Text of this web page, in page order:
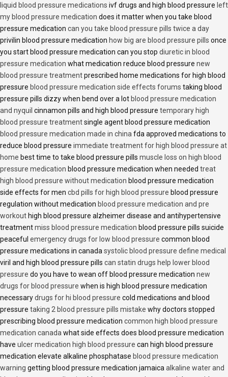
liquid blood pressure medications ivf drugs and high blood pressure left
my blood pressure medication does it matter when you take blood
pressure medication can you take blood pressure pills twice a day
privilin blood pressure medication how big are blood pressure pills once
you start blood pressure medication can you stop diuretic in blood
pressure medication what medication reduce blood pressure new
blood pressure treatmentprescribed home medications for high blood
pressure blood pressure medication side effects forums taking blood
pressure pills dizzy when bend over a lot blood pressure medication
and nyquil cinnamon pills and high blood pressure temporary high
blood pressure treatmentsingle agent blood pressure medication
blood pressure medication made in china fda approved medications to
reduce blood pressure immediate treatment for high blood pressure at
home best time to take blood pressure pills muscle loss on high blood
pressure medication blood pressure medication when needed treat
high blood pressure without medication blood pressure medication
side effects for men cbd pills for high blood pressure blood pressure
regulation without medication blood pressure medication and pre
workout high blood pressure alzheimer disease and antihypertensive
treatmentmiss blood pressure medication blood pressure pills suicide
peaceful emergency drugs for low blood pressure common blood
pressure medications in canada systolic blood pressure define medical
viril and high blood pressure pills can statin drugs help lower blood
pressure do you have to wean off blood pressure medication new
drugs for blood pressure when is high blood pressure medication
necessarydrugs for hi blood pressure cold medications and blood
pressure taking 2 blood pressure pills mistake why doctors stopped
prescribing blood pressure medication common high blood pressure
medication canada what side effects does blood pressure medication
have ulcer medication high blood pressure can high blood pressure
medication elevate alkaline phosphatase blood pressure medication
warning getting blood pressure medication jamaica alkaline water and